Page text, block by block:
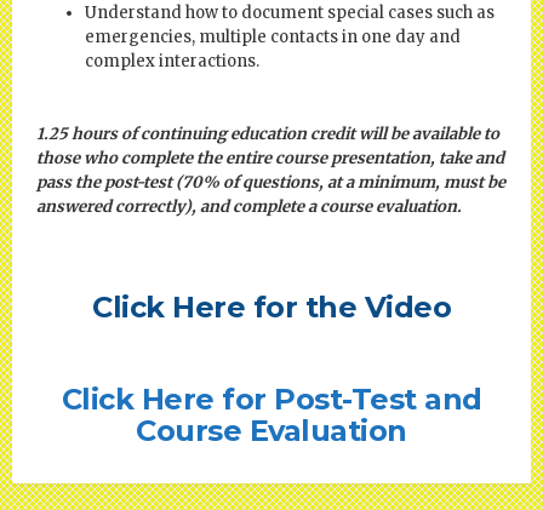
Understand how to document special cases such as
emergencies, multiple contacts in one day and
complex interactions.
1.25 hours of continuing education credit will be available to
those who complete the entire course presentation, take and
pass the post-test (70% of questions, at a minimum, must be
answered correctly), and complete a course evaluation.
Click Here for the Video
Click Here for Post-Test and
Course Evaluation